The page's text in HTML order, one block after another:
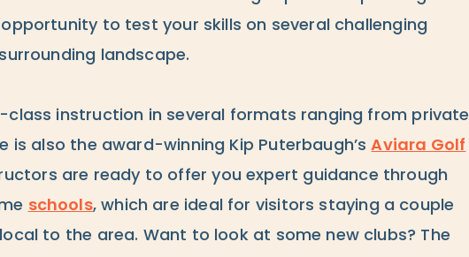
to test your skills on several challenging
landscape.
class instruction in several formats ranging from private
is also the award-winning Kip Puterbaugh’sAviara Golf
are ready to offer you expert guidance through
schools, which are ideal for visitors staying a couple
to the area. Want to look at some new clubs? The